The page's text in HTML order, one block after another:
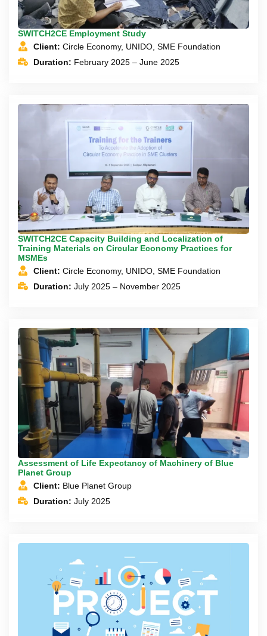
SWITCH2CE Employment Study
Client:Circle Economy, UNIDO, SME Foundation
Duration: February 2025 – June 2025
SWITCH2CE Capacity Building and Localization of
Training Materials on Circular Economy Practices for
MSMEs
Client:Circle Economy, UNIDO, SME Foundation
Duration:July 2025 – November 2025
Assessment of Life Expectancy of Machinery of Blue
Planet Group
Client: Blue Planet Group
Duration:July 2025